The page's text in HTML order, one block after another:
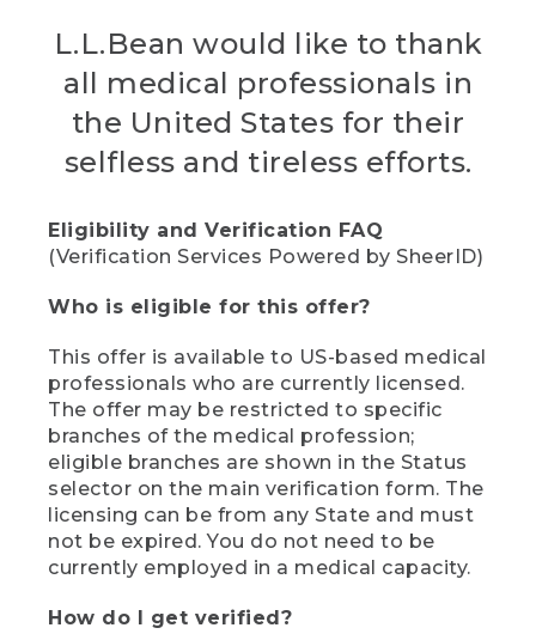
L.L.Bean would like to thank
all medical professionals in
the United States for their
selfless and tireless efforts.
Eligibility and Verification FAQ
(Verification Services Powered by SheerID)
Who is eligible for this offer?
This offer is available to US-based medical
professionals who are currently licensed.
The offer may be restricted to specific
branches of the medical profession;
eligible branches are shown in the Status
selector on the main verification form. The
licensing can be from any State and must
not be expired. You do not need to be
currently employed in a medical capacity.
How do I get verified?